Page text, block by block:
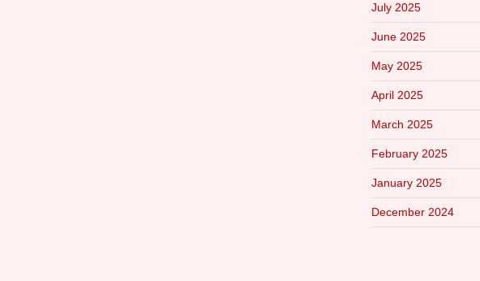
July 2025
June 2025
May 2025
April 2025
March 2025
February 2025
January 2025
December 2024